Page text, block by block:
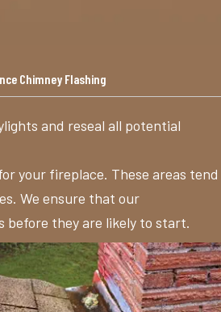
Chimney Flashing
and reseal all potential
your fireplace. These areas tend
We ensure that our
before they are likely to start.